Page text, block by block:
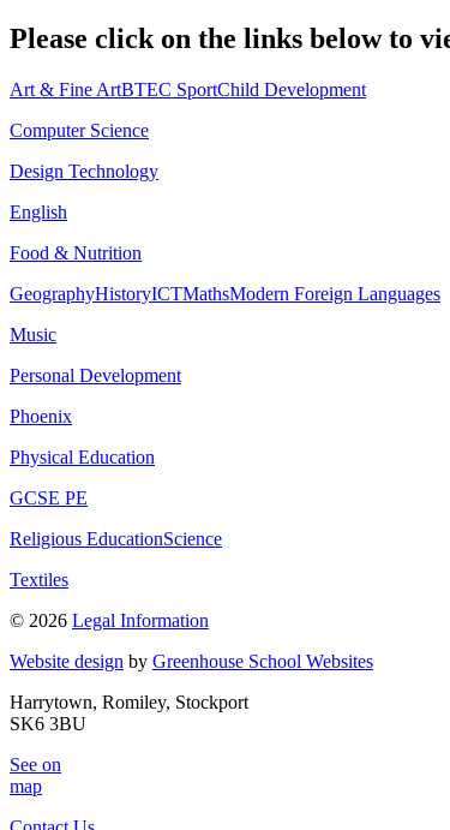
Please click on the links below to
Art & Fine ArtBTEC SportChild Development
Computer Science
Design Technology
English
Food & Nutrition
GeographyHistoryICTMathsModern Foreign Languages
Music
Personal Development
Phoenix
Physical Education
GCSE PE
Religious EducationScience
Textiles
© 2026 Legal Information
Website design by Greenhouse School Websites
Harrytown, Romiley, Stockport
SK6 3BU
See on
map